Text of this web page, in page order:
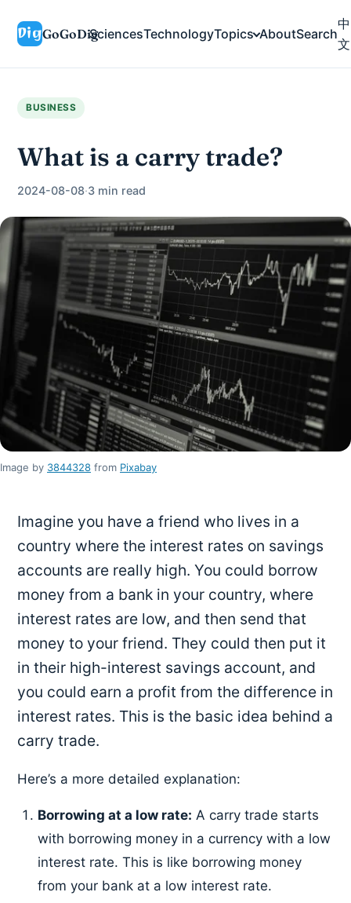
GoGoDigSciencesTechnologyTopics AboutSearch
中
文
BUSINESS
What is a carry trade?
2024-08-08·3 min read
Image by 3844328 from Pixabay
Imagine you have a friend who lives in a
country where the interest rates on savings
accounts are really high. You could borrow
money from a bank in your country, where
interest rates are low, and then send that
money to your friend. They could then put it
in their high-interest savings account, and
you could earn a profit from the difference in
interest rates. This is the basic idea behind a
carry trade.
Here’s a more detailed explanation:
Borrowing at a low rate: A carry trade starts
with borrowing money in a currency with a low
interest rate. This is like borrowing money
from your bank at a low interest rate.